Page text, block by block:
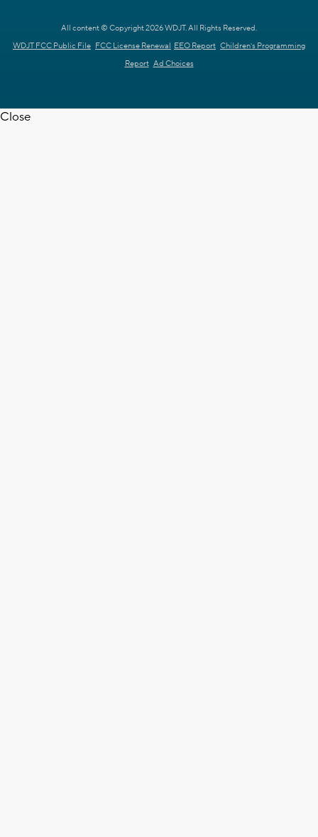
All content © Copyright 2026 WDJT. All Rights Reserved.
WDJT FCC Public File FCC License Renewal EEO Report Children's Programming
Report Ad Choices
Close